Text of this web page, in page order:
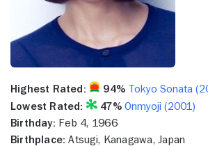
Highest Rated: 94% Tokyo Sonata
Lowest Rated:
47%Onmyoji (2001)
Birthday: Feb 4, 1966
Birthplace: Atsugi, Kanagawa, Japan